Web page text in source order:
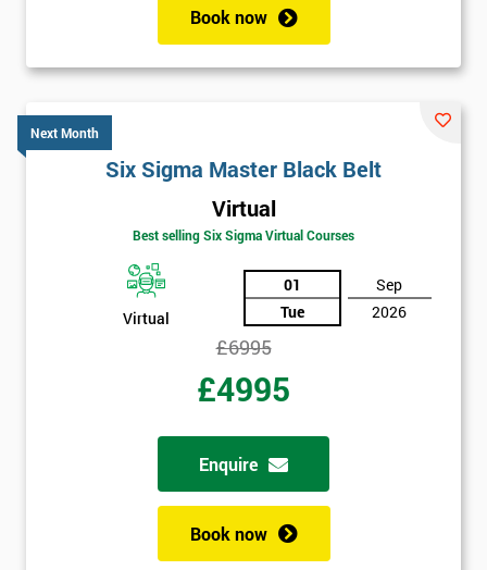
Book now
Next Month
Six Sigma Master Black Belt
Virtual
Best selling Six Sigma Virtual Courses
Virtual
01
Tue
Sep
2026
£6995
£4995
Enquire
Book now
Get
And
Deals
*
Course?
employer
I